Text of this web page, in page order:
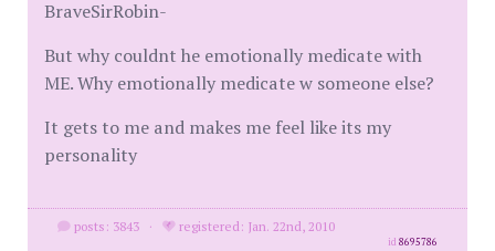
BraveSirRobin-
But why couldnt he emotionally medicate with
ME. Why emotionally medicate w someone else?
It gets to me and makes me feel like its my
personality
posts: 3843 · registered: Jan. 22nd, 2010
id8695786